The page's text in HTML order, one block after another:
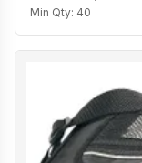
Min Qty: 40